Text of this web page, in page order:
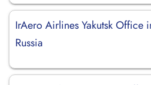
IrAero Airlines Yakutsk Office
Russia